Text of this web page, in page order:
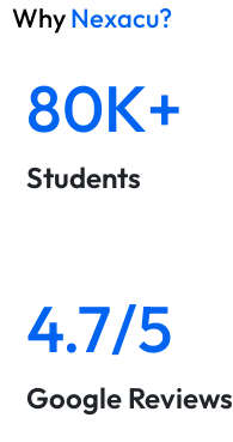
WhyNexacu?
80K+
Students
4.7/5
Google Reviews